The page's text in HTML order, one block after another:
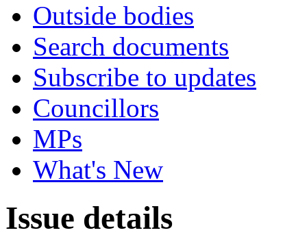
Outside bodies
Search documents
Subscribe to updates
Councillors
MPs
What's New
Issue details